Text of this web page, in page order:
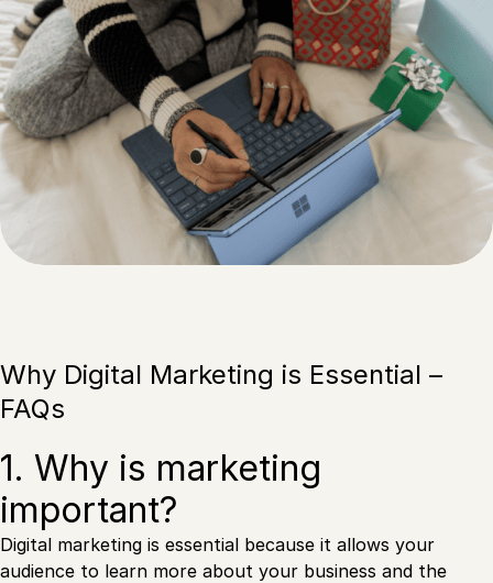
Why Digital Marketing is Essential –
FAQs
1. Why is marketing
important?
Digital marketing is essential because it allows your
audience to learn more about your business and the